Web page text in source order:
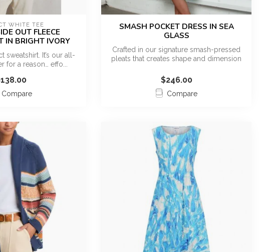
WHITE TEE
OUT FLEECE
IN BRIGHT IVORY
sweatshirt. It’s our all-
for a reason… effo...
Compare
SMASH POCKET DRESS IN SEA
GLASS
Crafted in our signature smash-pressed
pleats that creates shape and dimension
$246.00
Compare